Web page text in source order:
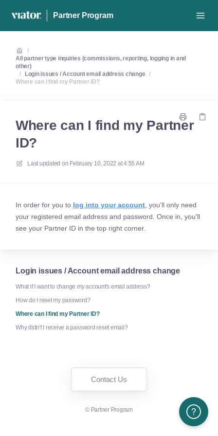
Partner Program
/
All partner type inquiries (commissions, reporting, logging in and
other)
/
Login issues / Account email address change /
Where can I find my Partner ID?
Where can I find my Partner
ID?
Last updated on February 10, 2022 at 4:55 AM
In order for you to log into your account , you'll only need
your registered email address and password. Once in, you'll
see your Partner ID in the top right corner.
Login issues / Account email address change
What if I want to change my account's email address?
How do I reset my password?
Where can I find my Partner ID?
Why didn't I receive a password reset email?
Contact Us
© Partner Program Need More